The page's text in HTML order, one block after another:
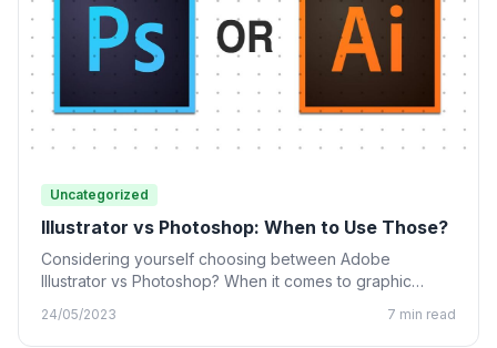
Uncategorized
Illustrator vs Photoshop: When to Use Those?
Considering yourself choosing between Adobe
Illustrator vs Photoshop? When it comes to graphic
24/05/2023 7 min read